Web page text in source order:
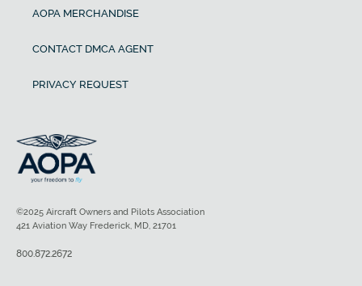
AOPA MERCHANDISE
CONTACT DMCA AGENT
PRIVACY REQUEST
©2025 Aircraft Owners and Pilots Association
421 Aviation Way Frederick, MD, 21701
800.872.2672